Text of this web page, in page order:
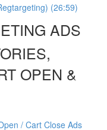
(26:59)
ADS
OPEN &
/ Cart Close Ads